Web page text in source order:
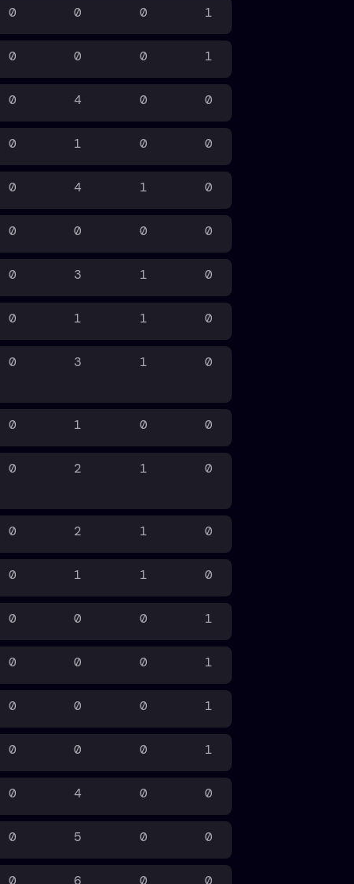
0 0 0 1
0 0 0 1
0 4 0 0
0 1 0 0
0 4 1 0
0 0 0 0
0 3 1 0
0 1 1 0
0 3 1 0
0 1 0 0
0 2 1 0
0 2 1 0
0 1 1 0
0 0 0 1
0 0 0 1
0 0 0 1
0 0 0 1
0 4 0 0
0 5 0 0
0 6 0 0